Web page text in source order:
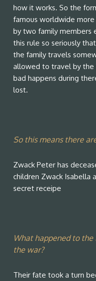
how it works. So the
famous worldwide more
by two family members
this rule so seriously
the family travels
allowed to travel by the
bad happens during
lost.
So this means there
Zwack Peter has
children Zwack Isabella
secret receipe
What happened to
the war?
Their fate took a turn